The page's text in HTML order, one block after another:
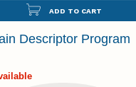
ADD TO CART
Descriptor Program